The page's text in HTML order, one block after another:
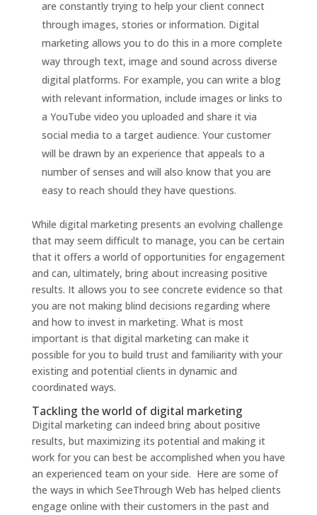
are constantly trying to help your client connect
through images, stories or information. Digital
marketing allows you to do this in a more complete
way through text, image and sound across diverse
digital platforms. For example, you can write a blog
with relevant information, include images or links to
a YouTube video you uploaded and share it via
social media to a target audience. Your customer
will be drawn by an experience that appeals to a
number of senses and will also know that you are
easy to reach should they have questions.
While digital marketing presents an evolving challenge
that may seem difficult to manage, you can be certain
that it offers a world of opportunities for engagement
and can, ultimately, bring about increasing positive
results. It allows you to see concrete evidence so that
you are not making blind decisions regarding where
and how to invest in marketing. What is most
important is that digital marketing can make it
possible for you to build trust and familiarity with your
existing and potential clients in dynamic and
coordinated ways.
Tackling the world of digital marketing
Digital marketing can indeed bring about positive
results, but maximizing its potential and making it
work for you can best be accomplished when you have
an experienced team on your side. Here are some of
the ways in which SeeThrough Web has helped clients
engage online with their customers in the past and